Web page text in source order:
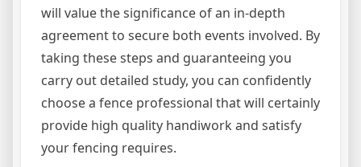
will value the significance of an in-depth
agreement to secure both events involved. By
taking these steps and guaranteeing you
carry out detailed study, you can confidently
choose a fence professional that will certainly
provide high quality handiwork and satisfy
your fencing requires.